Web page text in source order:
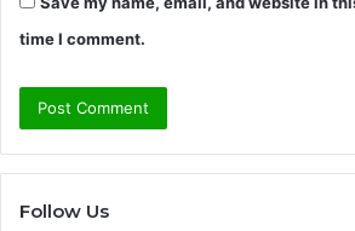
time I comment.
Follow Us